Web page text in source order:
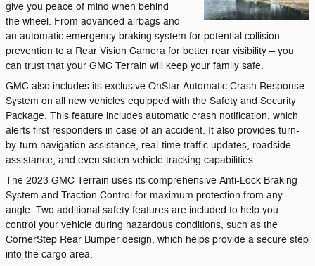
give you peace of mind when behind
the wheel. From advanced airbags and
an automatic emergency braking system for potential collision
prevention to a Rear Vision Camera for better rear visibility – you
can trust that your GMC Terrain will keep your family safe.
GMC also includes its exclusive OnStar Automatic Crash Response
System on all new vehicles equipped with the Safety and Security
Package. This feature includes automatic crash notification, which
alerts first responders in case of an accident. It also provides turn-
by-turn navigation assistance, real-time traffic updates, roadside
assistance, and even stolen vehicle tracking capabilities.
The 2023 GMC Terrain uses its comprehensive Anti-Lock Braking
System and Traction Control for maximum protection from any
angle. Two additional safety features are included to help you
control your vehicle during hazardous conditions, such as the
CornerStep Rear Bumper design, which helps provide a secure step
into the cargo area.